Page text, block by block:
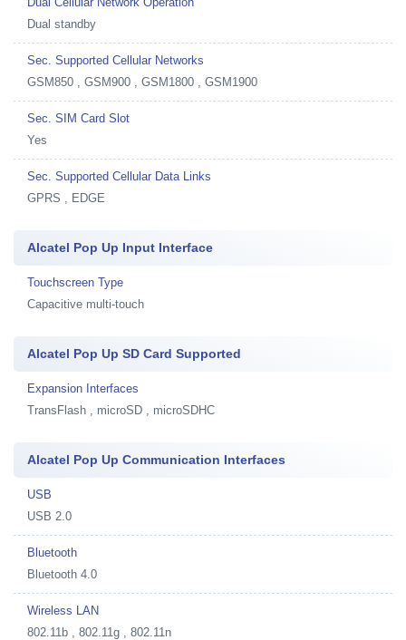
Dual standby
Sec. Supported Cellular Networks
GSM850 , GSM900 , GSM1800 , GSM1900
Sec. SIM Card Slot
Yes
Sec. Supported Cellular Data Links
GPRS , EDGE
Alcatel Pop Up Input Interface
Touchscreen Type
Capacitive multi-touch
Alcatel Pop Up SD Card Supported
Expansion Interfaces
TransFlash , microSD , microSDHC
Alcatel Pop Up Communication Interfaces
USB
USB 2.0
Bluetooth
Bluetooth 4.0
Wireless LAN
802.11b , 802.11g , 802.11n